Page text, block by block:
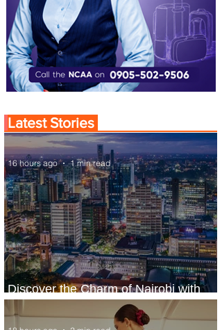
Latest Stories
Discover the Charm of Nairobi with
ASKY Airlines' Flight Deal
16 hours ago 1 min read